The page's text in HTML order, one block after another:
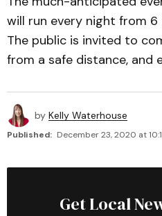
will run every night from
The public is invited to
from a safe distance, and
by Kelly Waterhouse
Published: December 23, 2020 at
Get Local